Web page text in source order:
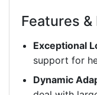
Features
Exceptional
support for
Dynamic